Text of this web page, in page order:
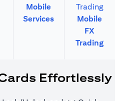
Mobile
Services
Mobile
FX
Trading
Effortlessly